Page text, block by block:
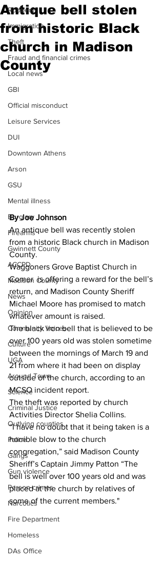
Robbery
Immigration
Theft
Fraud and financial crimes
Local news
GBI
Official misconduct
Leisure Services
DUI
Downtown Athens
Arson
GSU
Mental illness
Burglary
Firearms
Gwinnett County
ACCPD
Madison County
News
Opinion
Community Voices
Culture
UGA
Around Town
Science
Criminal Justice
Outlying counties
Police
Gangs
Gun violence
Person crimes
Narcotics
Fire Department
Homeless
DAs Office
Antique bell stolen
from historic Black
church in Madison
County
By Joe Johnson
An antique bell was recently stolen
from a historic Black church in Madison
County.
Waggoners Grove Baptist Church in
Comer  is offering a reward for the bell’s
return, and Madison County Sheriff
Michael Moore has promised to match
whatever amount is raised.
The black iron bell that is believed to be
over 100 years old was stolen sometime
between the mornings of March 19 and
21 from where it had been on display
outside of the church, according to an
MCSO incident report.
The theft was reported by church
Activities Director Shelia Collins.
“I have no doubt that it being taken is a
horrible blow to the church
congregation,” said Madison County
Sheriff’s Captain Jimmy Patton “The
bell is well over 100 years old and was
placed at the church by relatives of
some of the current members."